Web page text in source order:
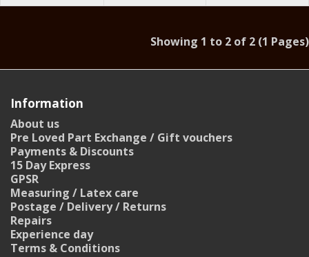
Showing 1 to 2 of 2 (1 Pages)
Information
About us
Pre Loved Part Exchange / Gift vouchers
Payments & Discounts
15 Day Express
GPSR
Measuring / Latex care
Postage / Delivery / Returns
Repairs
Experience day
Terms & Conditions